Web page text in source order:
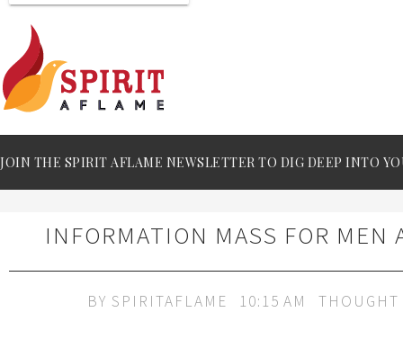
JOIN THE SPIRIT AFLAME NEWSLETTER TO DIG DEEP INTO
INFORMATION MASS FOR MEN
BY SPIRITAFLAME 10:15 AM THOUGHT